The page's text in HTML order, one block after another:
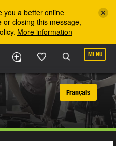
you a better online
closing this message,
More information
MENU
Français